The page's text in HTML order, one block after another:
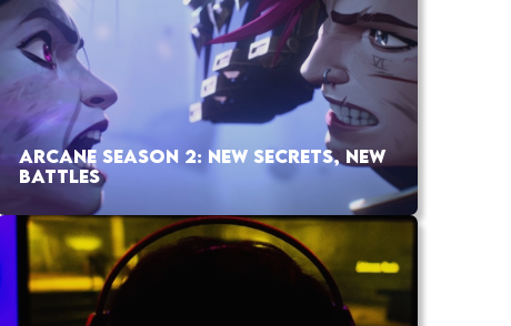
ARCANE SEASON 2: NEW SECRETS, NEW
BATTLES